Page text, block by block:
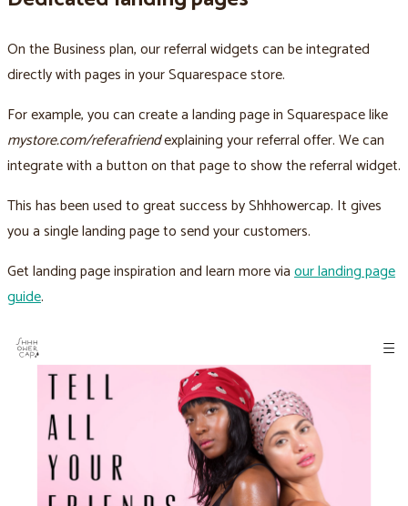
On the Business plan, our referral widgets can be integrated
directly with pages in your Squarespace store.
For example, you can create a landing page in Squarespace like
mystore.com/referafriendexplaining your referral offer. We can
integrate with a button on that page to show the referral widget.
This has been used to great success by Shhhowercap. It gives
you a single landing page to send your customers.
Get landing page inspiration and learn more viaour landing page
guide.